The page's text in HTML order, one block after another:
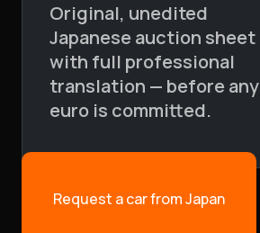
Original, unedited
Japanese auction sheet
with full professional
translation — before any
euro is committed.
Request a car from Japan